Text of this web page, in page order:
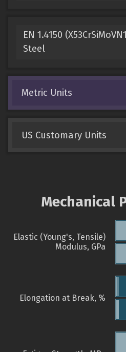
EN 1.4150
Steel
Metric Units
US Customary Units
Mechanical
Elastic (Young's, Tensile)
Modulus, GPa
Elongation at Break, %